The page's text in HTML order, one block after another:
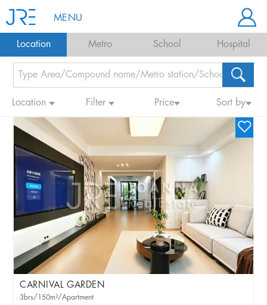
MENU
Location Metro School Hospital
Location Filter Price Sort by
CARNIVAL GARDEN
3brs/150m²/Apartment